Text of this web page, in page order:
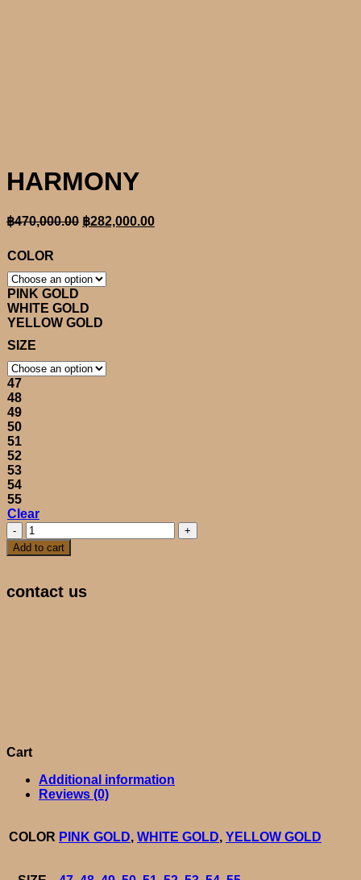
HARMONY
฿470,000.00 Original
฿282,000.00Current
COLOR
PINK GOLD
WHITE GOLD
YELLOW GOLD
SIZE
47
48
49
50
51
52
53
54
55
Clear
HARMONY
quantity
Add to cart
contact us
Cart
Additional information
Reviews (0)
COLOR PINK GOLD, WHITE GOLD, YELLOW GOLD